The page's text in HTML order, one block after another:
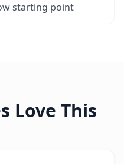
starting point
Love This